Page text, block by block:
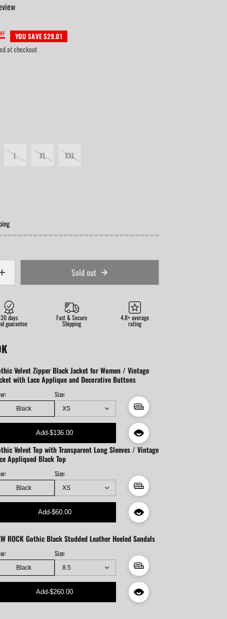
YOU SAVE $29.01
at checkout
L XL XXL
Sold out
30 days
guarantee
Fast & Secure
Shipping
4.8+ average
rating
Velvet Zipper Black Jacket for Women / Vintage
with Lace Applique and Decorative Buttons
Black
Size:
Add-$136.00
Velvet Top with Transparent Long Sleeves / Vintage
Appliqued Black Top
Black
Size:
Add-$60.00
ROCK Gothic Black Studded Leather Heeled Sandals
Black
Size:
Add-$260.00